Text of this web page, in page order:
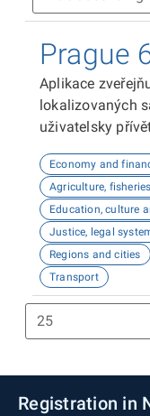
Prague
Aplikace
lokalizovaných
uživatelsky
Economy and
Agriculture,
Education, culture
Justice, legal
Regions and cities
Transport
Registration in